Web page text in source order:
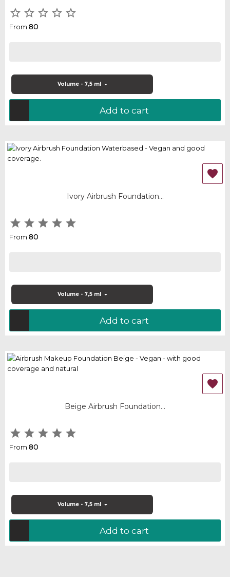
    
From 80
Volume - 7,5 ml
Add to cart

Ivory Airbrush Foundation...
    
From 80
Volume - 7,5 ml
Add to cart

Beige Airbrush Foundation...
    
From 80
Volume - 7,5 ml
Add to cart